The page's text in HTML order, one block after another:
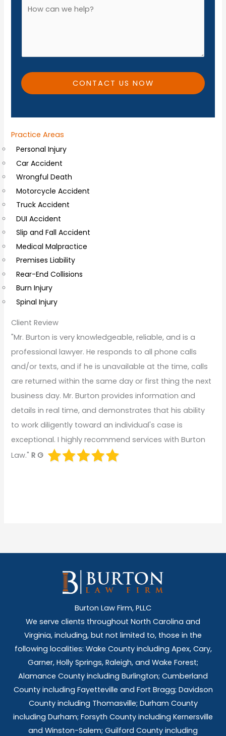
i
o
a
l
C
o
m
m
e
n
t
s
CONTACT US NOW
Practice Areas
Personal Injury
Car Accident
Wrongful Death
Motorcycle Accident
Truck Accident
DUI Accident
Slip and Fall Accident
Medical Malpractice
Premises Liability
Rear-End Collisions
Burn Injury
Spinal Injury
Client Review
"Mr. Burton is very knowledgeable, reliable, and is a
professional lawyer. He responds to all phone calls
and/or texts, and if he is unavailable at the time, calls
are returned within the same day or first thing the next
business day. Mr. Burton provides information and
details in real time, and demonstrates that his ability
to work diligently toward an individual's case is
exceptional. I highly recommend services with Burton
Law."R G
Burton Law Firm, PLLC
We serve clients throughout North Carolina and
Virginia, including, but not limited to, those in the
following localities: Wake County including Apex, Cary,
Garner, Holly Springs, Raleigh, and Wake Forest;
Alamance County including Burlington; Cumberland
County including Fayetteville and Fort Bragg; Davidson
County including Thomasville; Durham County
including Durham; Forsyth County including Kernersville
and Winston-Salem; Guilford County including